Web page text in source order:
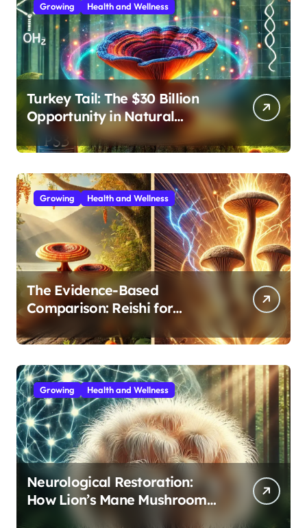
Growing Health and Wellness
Turkey Tail: The $30 Billion
Opportunity in Natural
Immune Support
Growing Health and Wellness
The Evidence-Based
Comparison: Reishi for
Immunity, Cordyceps for
Energy—Which Do You Need?
Growing Health and Wellness
Neurological Restoration:
How Lion’s Mane Mushroom
Protects Against Age-Related